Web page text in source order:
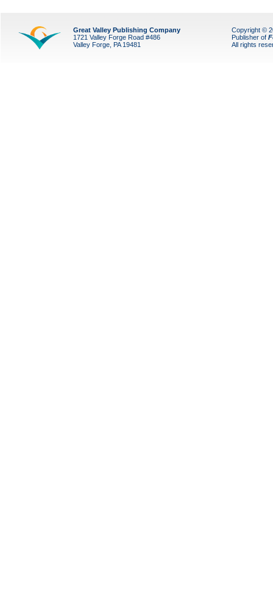
Great Valley Publishing Company
1721 Valley Forge Road #486
Valley Forge, PA 19481
Copyright ©
Publisher of
All rights